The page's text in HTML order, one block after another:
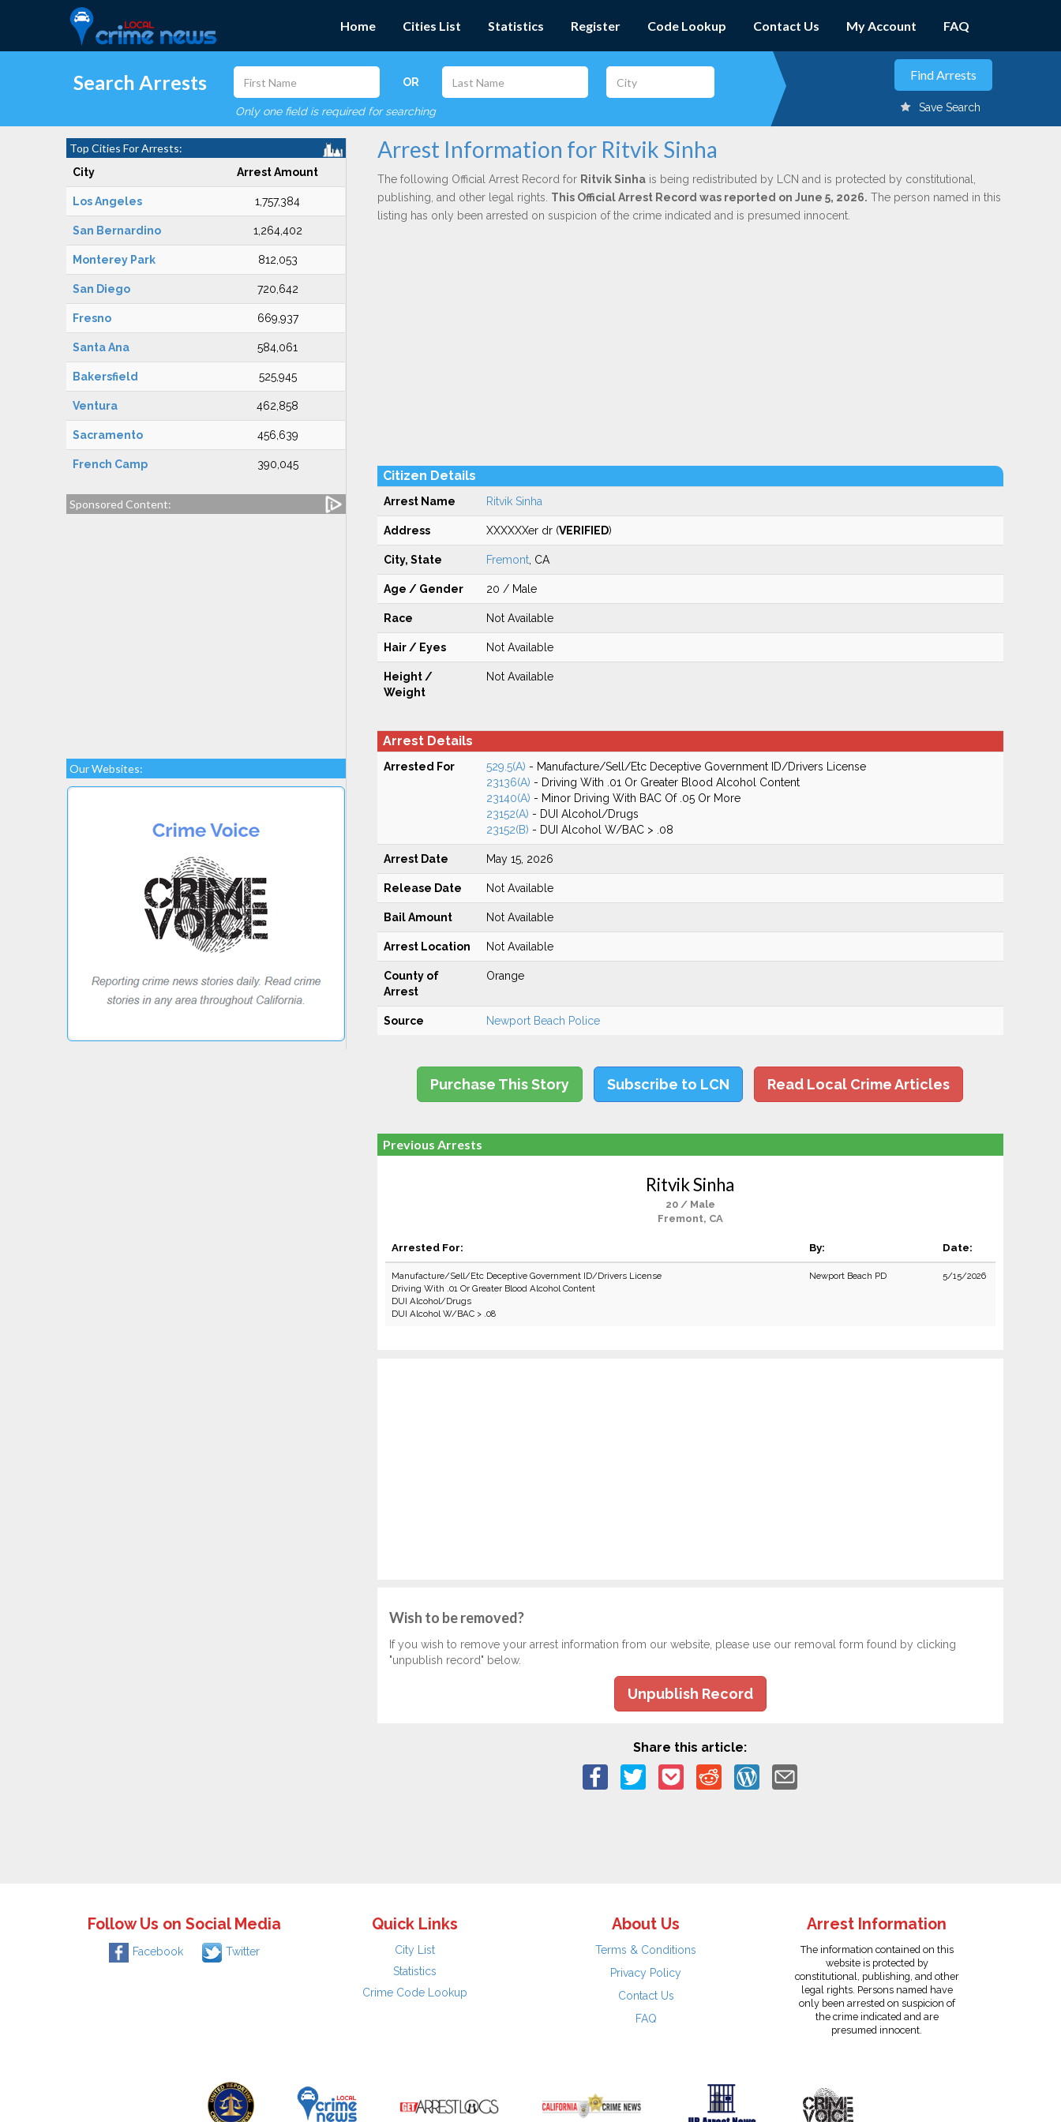
Home Cities List Statistics Register Code Lookup Contact Us My Account FAQ
Search Arrests OR
Only one field is required for searching Save Search
Top Cities For Arrests:
City Arrest Amount
Los Angeles 1,757,384
San Bernardino 1,264,402
Monterey Park 812,053
San Diego 720,642
Fresno 669,937
Santa Ana 584,061
Bakersfield 525,945
Ventura 462,858
Sacramento 456,639
French Camp 390,045
Sponsored Content:
Our Websites:
Arrest Information for Ritvik Sinha
The following Official Arrest Record for Ritvik Sinhais being redistributed by LCN and is protected by constitutional,
publishing, and other legal rights. This Official Arrest Record was reported on June 5, 2026. The person named in this
listing has only been arrested on suspicion of the crime indicated and is presumed innocent.
Citizen Details
Arrest Name Ritvik Sinha
Address XXXXXXer dr (VERIFIED)
City, State Fremont, CA
Age / Gender 20 / Male
Race Not Available
Hair / Eyes Not Available
Height /
Weight
Not Available
Arrest Details
Arrested For 529.5(A) - Manufacture/Sell/Etc Deceptive Government ID/Drivers License
23136(A) - Driving With .01 Or Greater Blood Alcohol Content
23140(A) - Minor Driving With BAC Of .05 Or More
23152(A) - DUI Alcohol/Drugs
23152(B) - DUI Alcohol W/BAC > .08
Arrest Date May 15, 2026
Release Date Not Available
Bail Amount Not Available
Arrest Location Not Available
County of
Arrest
Orange
Source Newport Beach Police
Purchase This Story Subscribe to LCN Read Local Crime Articles
Previous Arrests
Ritvik Sinha
20 / Male
Fremont, CA
Arrested For: By: Date:
Manufacture/Sell/Etc Deceptive Government ID/Drivers License
Driving With .01 Or Greater Blood Alcohol Content
DUI Alcohol/Drugs
DUI Alcohol W/BAC > .08
Newport Beach PD 5/15/2026
Wish to be removed?
If you wish to remove your arrest information from our website, please use our removal form found by clicking
"unpublish record" below.
Unpublish Record
Share this article:
Follow Us on Social Media
Facebook Twitter
Quick Links
City List
Statistics
Crime Code Lookup
About Us
Terms & Conditions
Privacy Policy
Contact Us
FAQ
Arrest Information
The information contained on this
website is protected by
constitutional, publishing, and other
legal rights. Persons named have
only been arrested on suspicion of
the crime indicated and are
presumed innocent.